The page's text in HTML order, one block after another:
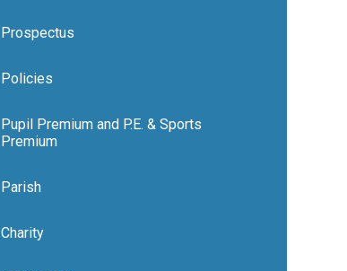
Prospectus
Policies
Pupil Premium and P.E. & Sports
Premium
Parish
Charity